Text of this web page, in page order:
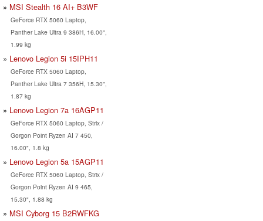
MSI Stealth 16 AI+ B3WF
GeForce RTX 5060 Laptop,
Panther Lake Ultra 9 386H, 16.00",
1.99 kg
Lenovo Legion 5i 15IPH11
GeForce RTX 5060 Laptop,
Panther Lake Ultra 7 356H, 15.30",
1.87 kg
Lenovo Legion 7a 16AGP11
GeForce RTX 5060 Laptop, Strix /
Gorgon Point Ryzen AI 7 450,
16.00", 1.8 kg
Lenovo Legion 5a 15AGP11
GeForce RTX 5060 Laptop, Strix /
Gorgon Point Ryzen AI 9 465,
15.30", 1.88 kg
MSI Cyborg 15 B2RWFKG